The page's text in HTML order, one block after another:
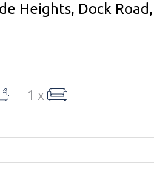
Heights, Dock
1 x